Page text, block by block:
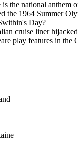
is the national anthem
the 1964 Summer
Day?
cruise liner
play features in the